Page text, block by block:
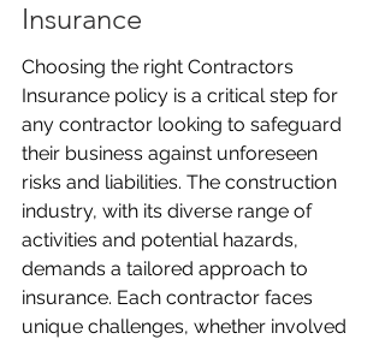
Insurance
Choosing the right Contractors
Insurance policy is a critical step for
any contractor looking to safeguard
their business against unforeseen
risks and liabilities. The construction
industry, with its diverse range of
activities and potential hazards,
demands a tailored approach to
insurance. Each contractor faces
unique challenges, whether involved